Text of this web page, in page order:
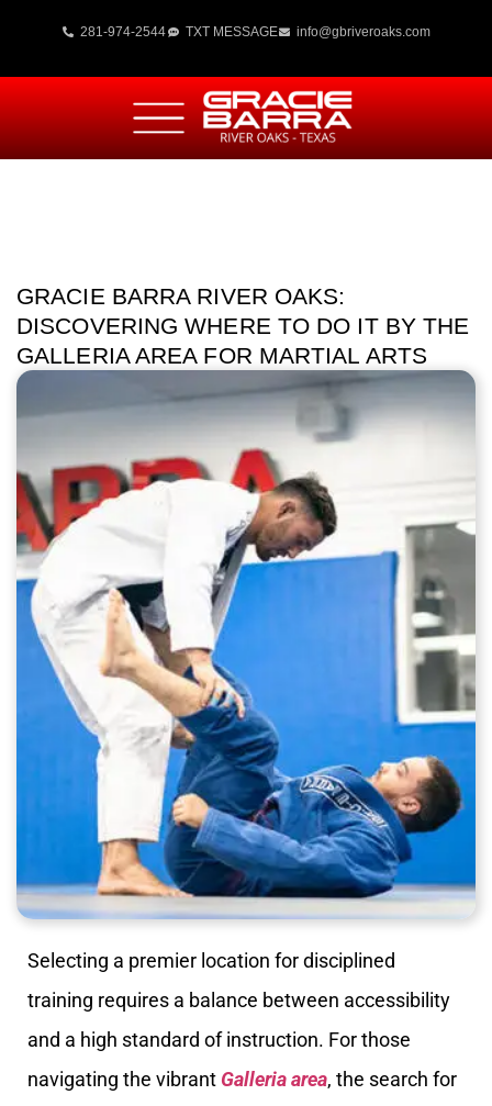
281-974-2544 TXT MESSAGE info@gbriveroaks.com
GRACIE BARRA RIVER OAKS:
DISCOVERING WHERE TO DO IT BY THE
GALLERIA AREA FOR MARTIAL ARTS
Selecting a premier location for disciplined
training requires a balance between accessibility
and a high standard of instruction. For those
navigating the vibrant Galleria area, the search for